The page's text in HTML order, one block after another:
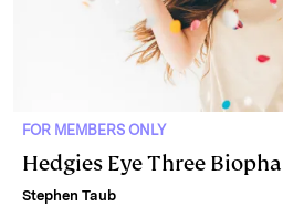
FOR MEMBERS ONLY
Hedgies Eye Three
Stephen Taub